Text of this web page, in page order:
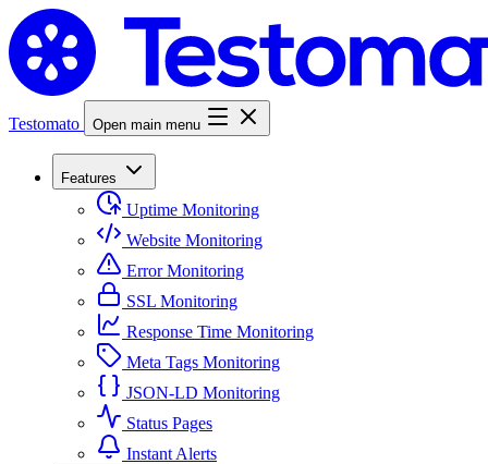
Testomato Open main menu
Features
Uptime Monitoring
Website Monitoring
Error Monitoring
SSL Monitoring
Response Time Monitoring
Meta Tags Monitoring
JSON-LD Monitoring
Status Pages
Instant Alerts